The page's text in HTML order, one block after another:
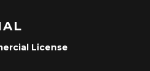
License